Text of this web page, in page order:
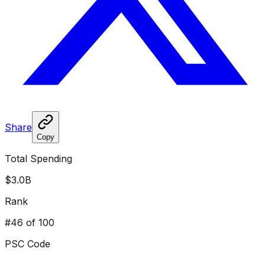
Share
Copy
Total Spending
$3.0B
Rank
#46 of 100
PSC Code